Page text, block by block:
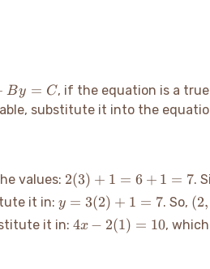
By = C, if the equation is a
substitute it into the
values: 2(3)
+ 1
= 6
+ 1
2(3) + 1 = 6 + 1 = 7.
it in: y =
3(2)
+ 1
y = 3(2) + 1 = 7. So, (2,
7)
(2,
it in: 4x -
4x − 2(1) = 10,